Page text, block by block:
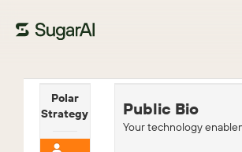
Browse Marketplace
Polar
Strategy
Public Bio
Your technology